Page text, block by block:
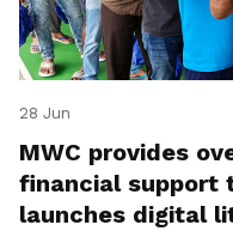
28 Jun
MWC provides
financial support
launches digital